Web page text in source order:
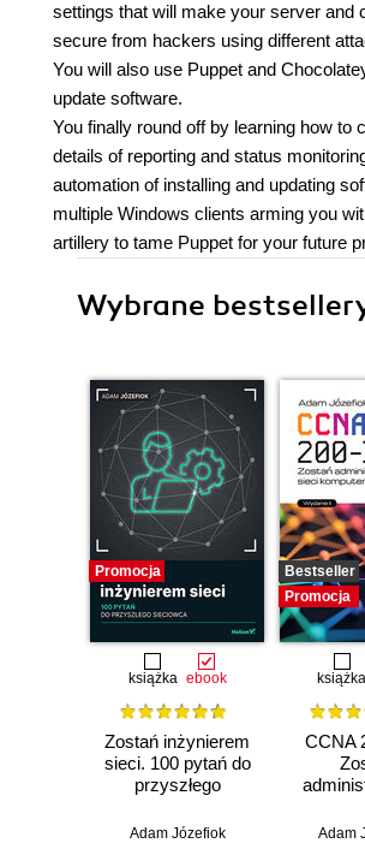
settings that will make your server and
secure from hackers using different
You will also use Puppet and
update software.
You finally round off by learning how to
details of reporting and status
automation of installing and updating
multiple Windows clients arming you
artillery to tame Puppet for your future
Wybrane
Promocja
książka ebook
Zostań inżynierem
sieci. 100 pytań do
przyszłego
Adam Józefiok
Bestseller
Promocja
książka
CCNA
Adam